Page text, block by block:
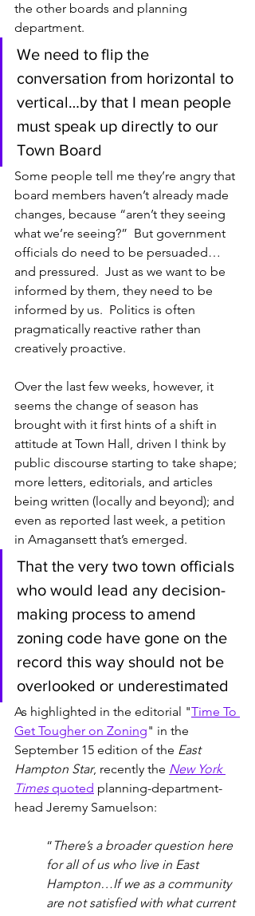
the other boards and planning
department.
We need to flip the
conversation from horizontal to
vertical…by that I mean people
must speak up directly to our
Town Board
Some people tell me they’re angry that
board members haven’t already made
changes, because “aren’t they seeing
what we’re seeing?”  But government
officials do need to be persuaded…
and pressured.  Just as we want to be
informed by them, they need to be
informed by us.  Politics is often
pragmatically reactive rather than
creatively proactive.
Over the last few weeks, however, it
seems the change of season has
brought with it first hints of a shift in
attitude at Town Hall, driven I think by
public discourse starting to take shape;
more letters, editorials, and articles
being written (locally and beyond); and
even as reported last week, a petition
in Amagansett that’s emerged.
That the very two town officials
who would lead any decision-
making process to amend
zoning code have gone on the
record this way should not be
overlooked or underestimated
As highlighted in the editorial "Time To
Get Tougher on Zoning" in the
September 15 edition of the East
Hampton Star, recently the New York
Times quoted planning-department-
head Jeremy Samuelson:
“ There’s a broader question here
for all of us who live in East
Hampton…If we as a community
are not satisfied with what current